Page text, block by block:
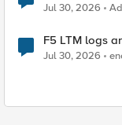
Jul 30, 2026
F5 LTM logs
Jul 30, 2026